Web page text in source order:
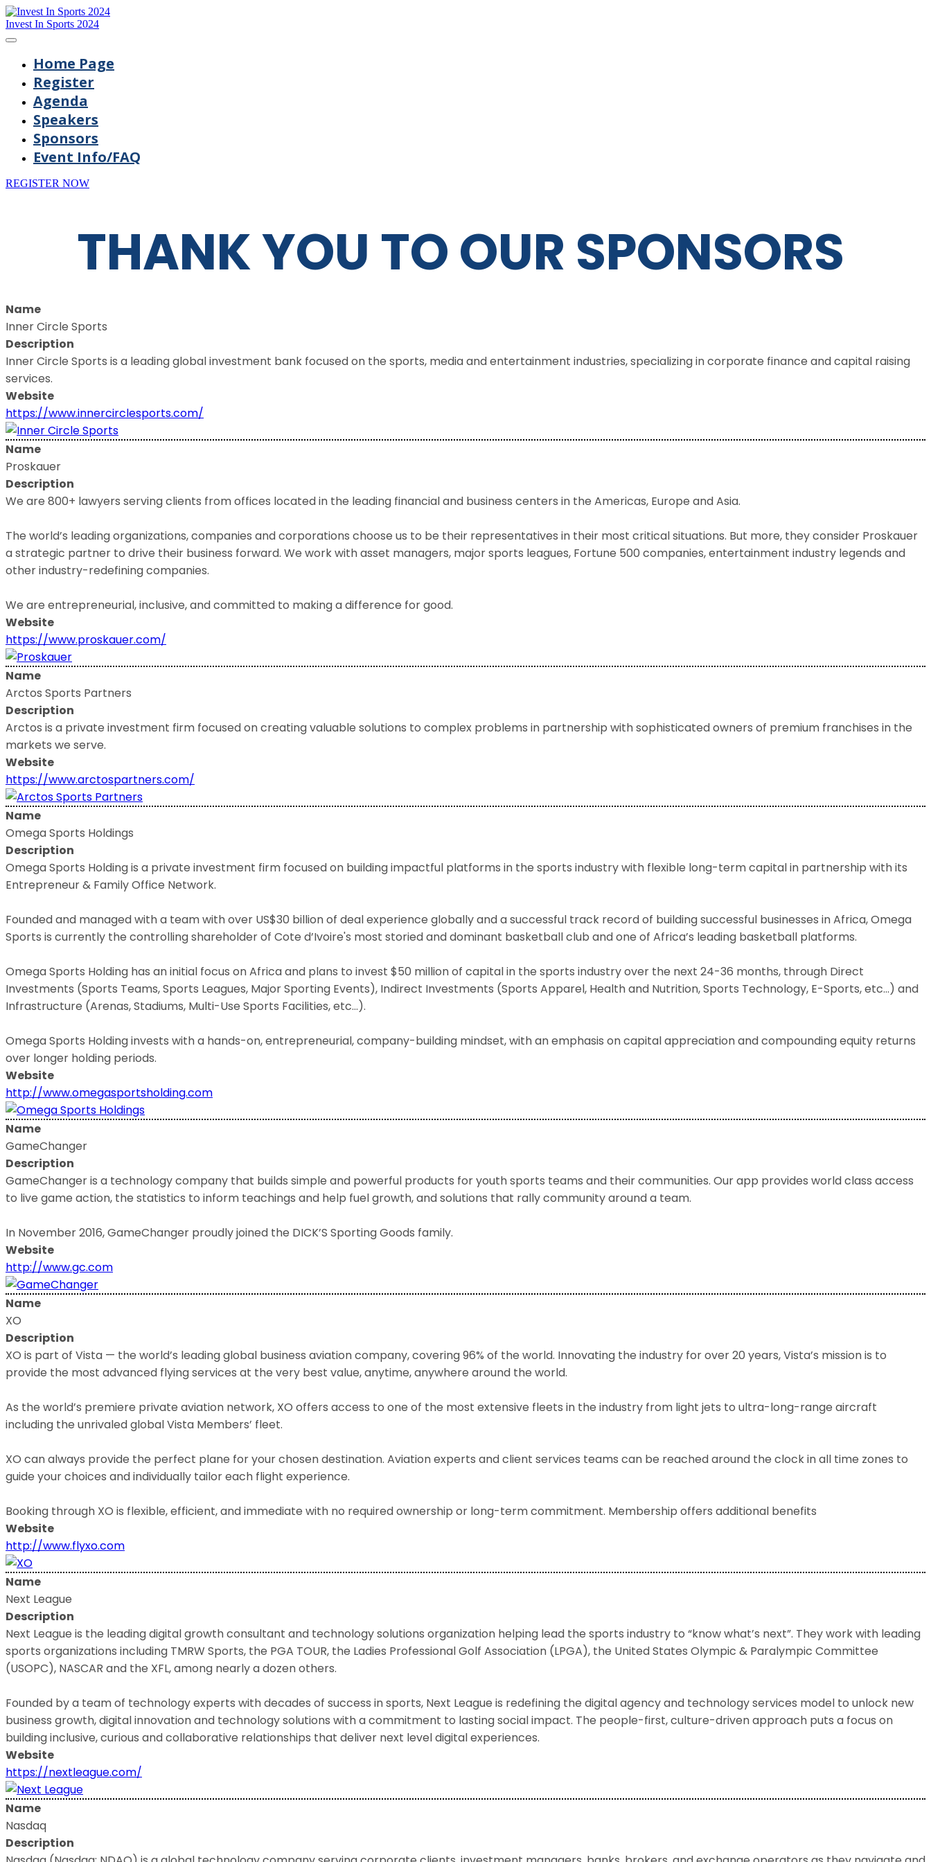
Invest In Sports 2024
Home Page
Register
Agenda
Speakers
Sponsors
Event Info/FAQ
REGISTER NOW
THANK YOU TO OUR SPONSORS
Name
Inner Circle Sports
Description
Inner Circle Sports is a leading global investment bank focused on the sports, media and entertainment industries, specializing in corporate finance and capital raising
services.
Website
https://www.innercirclesports.com/
Name
Proskauer
Description
We are 800+ lawyers serving clients from offices located in the leading financial and business centers in the Americas, Europe and Asia.
The world’s leading organizations, companies and corporations choose us to be their representatives in their most critical situations. But more, they consider Proskauer
a strategic partner to drive their business forward. We work with asset managers, major sports leagues, Fortune 500 companies, entertainment industry legends and
other industry-redefining companies.
We are entrepreneurial, inclusive, and committed to making a difference for good.
Website
https://www.proskauer.com/
Name
Arctos Sports Partners
Description
Arctos is a private investment firm focused on creating valuable solutions to complex problems in partnership with sophisticated owners of premium franchises in the
markets we serve.
Website
https://www.arctospartners.com/
Name
Omega Sports Holdings
Description
Omega Sports Holding is a private investment firm focused on building impactful platforms in the sports industry with flexible long-term capital in partnership with its
Entrepreneur & Family Office Network.
Founded and managed with a team with over US$30 billion of deal experience globally and a successful track record of building successful businesses in Africa, Omega
Sports is currently the controlling shareholder of Cote d’Ivoire's most storied and dominant basketball club and one of Africa’s leading basketball platforms.
Omega Sports Holding has an initial focus on Africa and plans to invest $50 million of capital in the sports industry over the next 24-36 months, through Direct
Investments (Sports Teams, Sports Leagues, Major Sporting Events), Indirect Investments (Sports Apparel, Health and Nutrition, Sports Technology, E-Sports, etc…) and
Infrastructure (Arenas, Stadiums, Multi-Use Sports Facilities, etc…).
Omega Sports Holding invests with a hands-on, entrepreneurial, company-building mindset, with an emphasis on capital appreciation and compounding equity returns
over longer holding periods.
Website
http://www.omegasportsholding.com
Name
GameChanger
Description
GameChanger is a technology company that builds simple and powerful products for youth sports teams and their communities. Our app provides world class access
to live game action, the statistics to inform teachings and help fuel growth, and solutions that rally community around a team.
In November 2016, GameChanger proudly joined the DICK’S Sporting Goods family.
Website
http://www.gc.com
Name
XO
Description
XO is part of Vista — the world’s leading global business aviation company, covering 96% of the world. Innovating the industry for over 20 years, Vista’s mission is to
provide the most advanced flying services at the very best value, anytime, anywhere around the world.
As the world’s premiere private aviation network, XO offers access to one of the most extensive fleets in the industry from light jets to ultra-long-range aircraft
including the unrivaled global Vista Members’ fleet.
XO can always provide the perfect plane for your chosen destination. Aviation experts and client services teams can be reached around the clock in all time zones to
guide your choices and individually tailor each flight experience.
Booking through XO is flexible, efficient, and immediate with no required ownership or long-term commitment. Membership offers additional benefits
Website
http://www.flyxo.com
Name
Next League
Description
Next League is the leading digital growth consultant and technology solutions organization helping lead the sports industry to “know what’s next”. They work with leading
sports organizations including TMRW Sports, the PGA TOUR, the Ladies Professional Golf Association (LPGA), the United States Olympic & Paralympic Committee
(USOPC), NASCAR and the XFL, among nearly a dozen others.
Founded by a team of technology experts with decades of success in sports, Next League is redefining the digital agency and technology services model to unlock new
business growth, digital innovation and technology solutions with a commitment to lasting social impact. The people-first, culture-driven approach puts a focus on
building inclusive, curious and collaborative relationships that deliver next level digital experiences.
Website
https://nextleague.com/
Name
Nasdaq
Description